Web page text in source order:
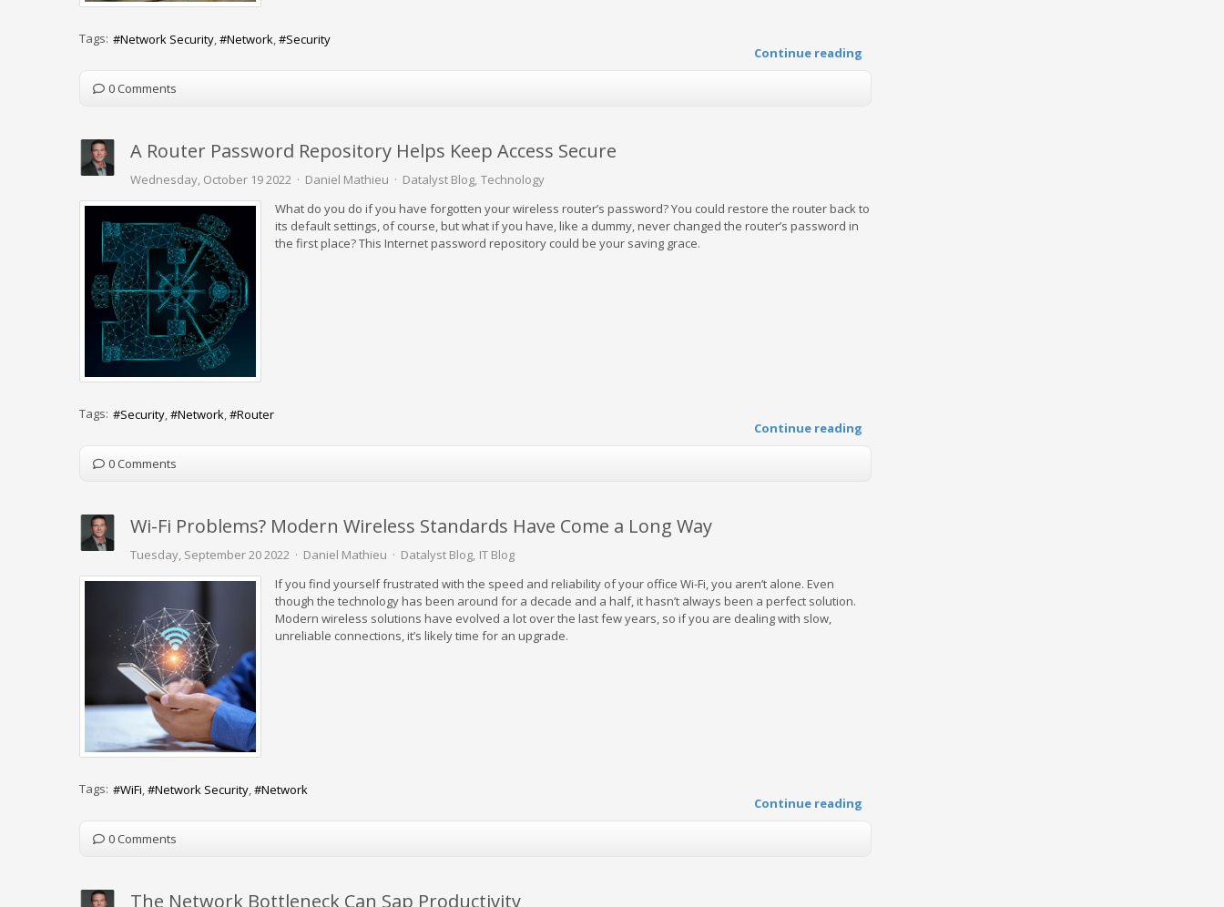
Continue reading
Tags: Network Security Network Security
0 Comments
A Router Password Repository Helps Keep Access Secure
Wednesday, October 19 2022 Daniel Mathieu Datalyst Blog Technology
What do you do if you have forgotten your wireless router’s password? You could restore the router back to
its default settings, of course, but what if you have, like a dummy, never changed the router’s password in
the first place? This Internet password repository could be your saving grace.
Continue reading
Tags: Security Network Router
0 Comments
Wi-Fi Problems? Modern Wireless Standards Have Come a Long Way
Tuesday, September 20 2022 Daniel Mathieu Datalyst Blog IT Blog
If you find yourself frustrated with the speed and reliability of your office Wi-Fi, you aren’t alone. Even
though the technology has been around for a decade and a half, it hasn’t always been a perfect solution.
Modern wireless solutions have evolved a lot over the last few years, so if you are dealing with slow,
unreliable connections, it’s likely time for an upgrade.
Continue reading
Tags: WiFi Network Security Network
0 Comments
The Network Bottleneck Can Sap Productivity